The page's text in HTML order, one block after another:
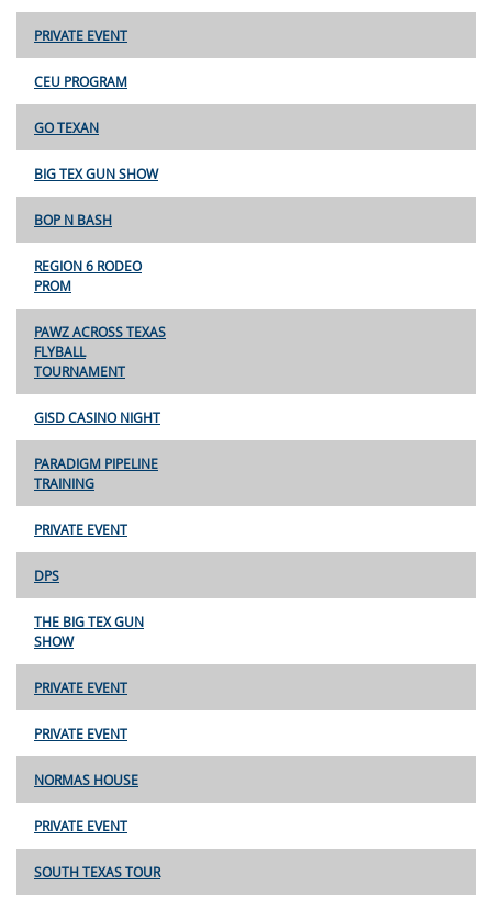
PRIVATE EVENT
CEU PROGRAM
GO TEXAN
BIG TEX GUN SHOW
BOP N BASH
REGION 6 RODEO
PROM
PAWZ ACROSS TEXAS
FLYBALL
TOURNAMENT
GISD CASINO NIGHT
PARADIGM PIPELINE
TRAINING
PRIVATE EVENT
DPS
THE BIG TEX GUN
SHOW
PRIVATE EVENT
PRIVATE EVENT
NORMAS HOUSE
PRIVATE EVENT
SOUTH TEXAS TOUR